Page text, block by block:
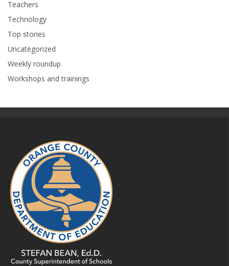
Teachers
Technology
Top stories
Uncategorized
Weekly roundup
Workshops and trainings